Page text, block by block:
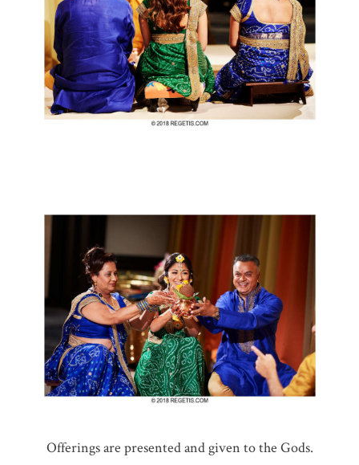
Offerings are presented and given to the Gods.